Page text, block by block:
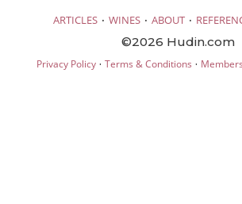
ARTICLES · WINES · ABOUT ·
©2026 Hudin.com
Privacy Policy· Terms & Conditions ·